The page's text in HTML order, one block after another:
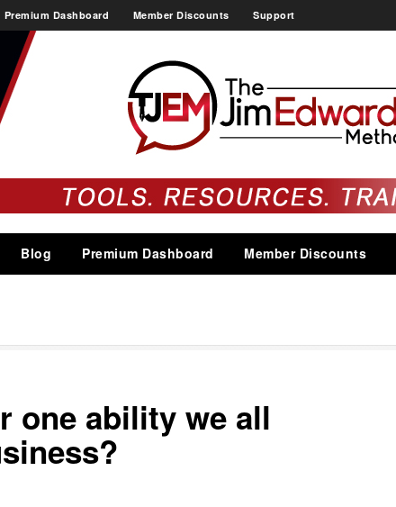
Premium Dashboard Member Discounts Support
Blog Premium Dashboard Member Discounts
one ability we all